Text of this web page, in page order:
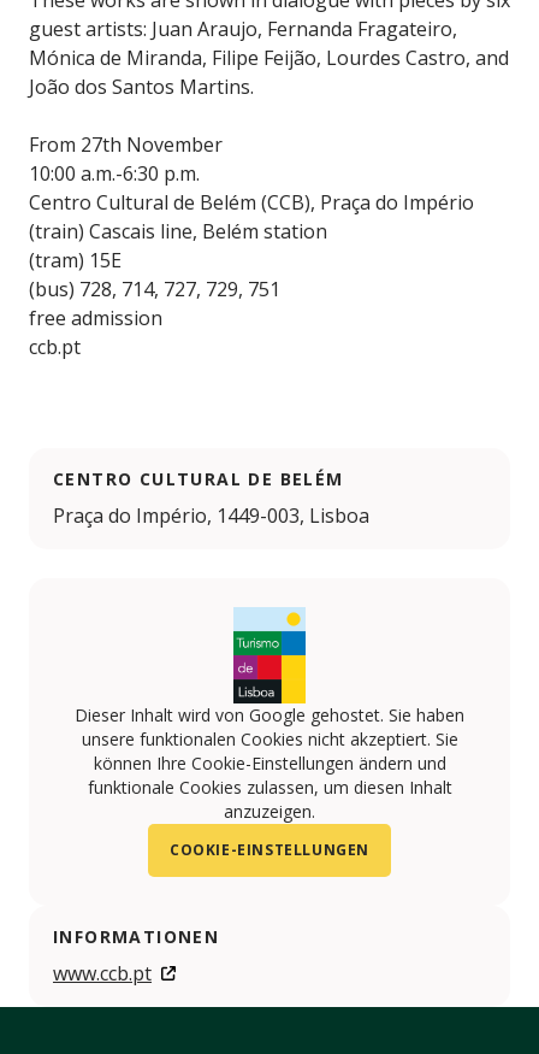
guest artists: Juan Araujo, Fernanda Fragateiro,
Mónica de Miranda, Filipe Feijão, Lourdes Castro, and
João dos Santos Martins.
From 27th November
10:00 a.m.-6:30 p.m.
Centro Cultural de Belém (CCB), Praça do Império
(train) Cascais line, Belém station
(tram) 15E
(bus) 728, 714, 727, 729, 751
free admission
ccb.pt
CENTRO CULTURAL DE BELÉM
Praça do Império, 1449-003, Lisboa
Dieser Inhalt wird von Google gehostet. Sie haben
unsere funktionalen Cookies nicht akzeptiert. Sie
können Ihre Cookie-Einstellungen ändern und
funktionale Cookies zulassen, um diesen Inhalt
anzuzeigen.
COOKIE-EINSTELLUNGEN
INFORMATIONEN
www.ccb.pt